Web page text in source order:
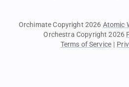
Orchimate Copyright 2026 Atomic
Orchestra Copyright 2026
Terms of Service |